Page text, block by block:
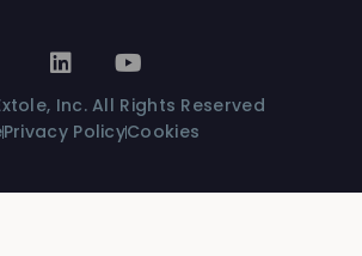
Inc. All Rights Reserved
Privacy PolicyCookies